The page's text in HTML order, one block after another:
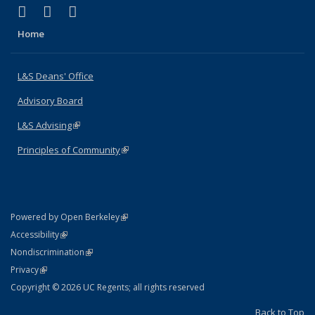
X (formerly Twitter)
(link is external)
LinkedIn
(link is external)
Home
L&S Deans' Office
Advisory Board
L&S Advising(link is external)
Principles of Community(link is external)
Powered by Open Berkeley(link is external)
AccessibilityStatement
(link is external)
NondiscriminationPolicy Statement
(link is external)
PrivacyStatement
(link is external)
Copyright © 2026 UC Regents; all rights reserved